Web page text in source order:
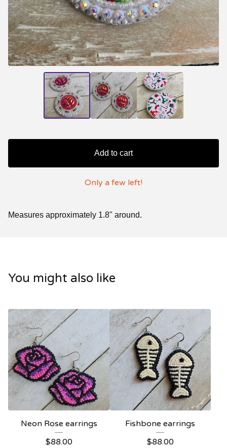
Add to cart
Only a few left!
Measures approximately 1.8" around.
You might also like
Neon Rose earrings
$88.00
Fishbone earrings
$88.00